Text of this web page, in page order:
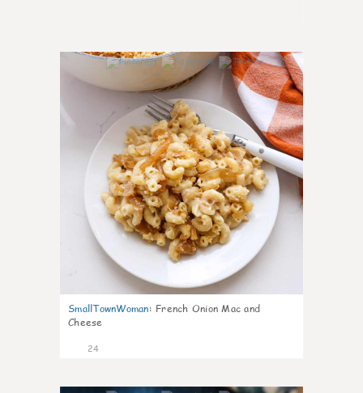
0
SmallTownWoman: French Onion Mac and
Cheese
24